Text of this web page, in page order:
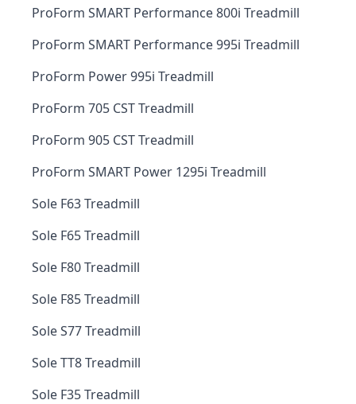
ProForm SMART Performance 800i Treadmill
ProForm SMART Performance 995i Treadmill
ProForm Power 995i Treadmill
ProForm 705 CST Treadmill
ProForm 905 CST Treadmill
ProForm SMART Power 1295i Treadmill
Sole F63 Treadmill
Sole F65 Treadmill
Sole F80 Treadmill
Sole F85 Treadmill
Sole S77 Treadmill
Sole TT8 Treadmill
Sole F35 Treadmill